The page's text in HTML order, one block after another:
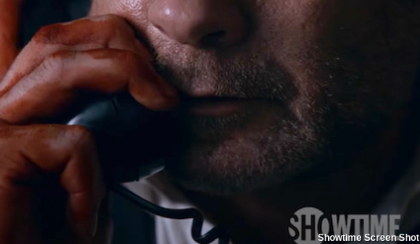
Showtime Screen Shot